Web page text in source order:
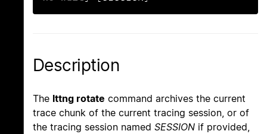
Description
The lttng rotate command archives the current
trace chunk of the current tracing session, or of
the tracing session named SESSION if provided,